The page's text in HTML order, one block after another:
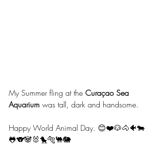
My Summer fling at the Curaçao Sea
Aquarium was tall, dark and handsome.
Happy World Animal Day. 😊❤️🐶🐴🐠🐄
🐸🐨🐼🐰🐤🐅🐫🐘